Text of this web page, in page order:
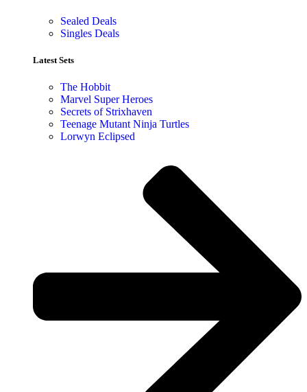
Sealed Deals
Singles Deals
Latest Sets​
The Hobbit
Marvel Super Heroes
Secrets of Strixhaven
Teenage Mutant Ninja Turtles
Lorwyn Eclipsed